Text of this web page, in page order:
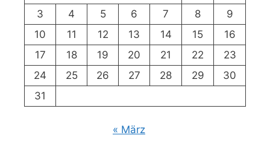
3
4 5 6 7 8
9
10
11 12 13 14 15
16
17
18 19 20 21 22
23
24
25 26 27 28 29
30
31
« März